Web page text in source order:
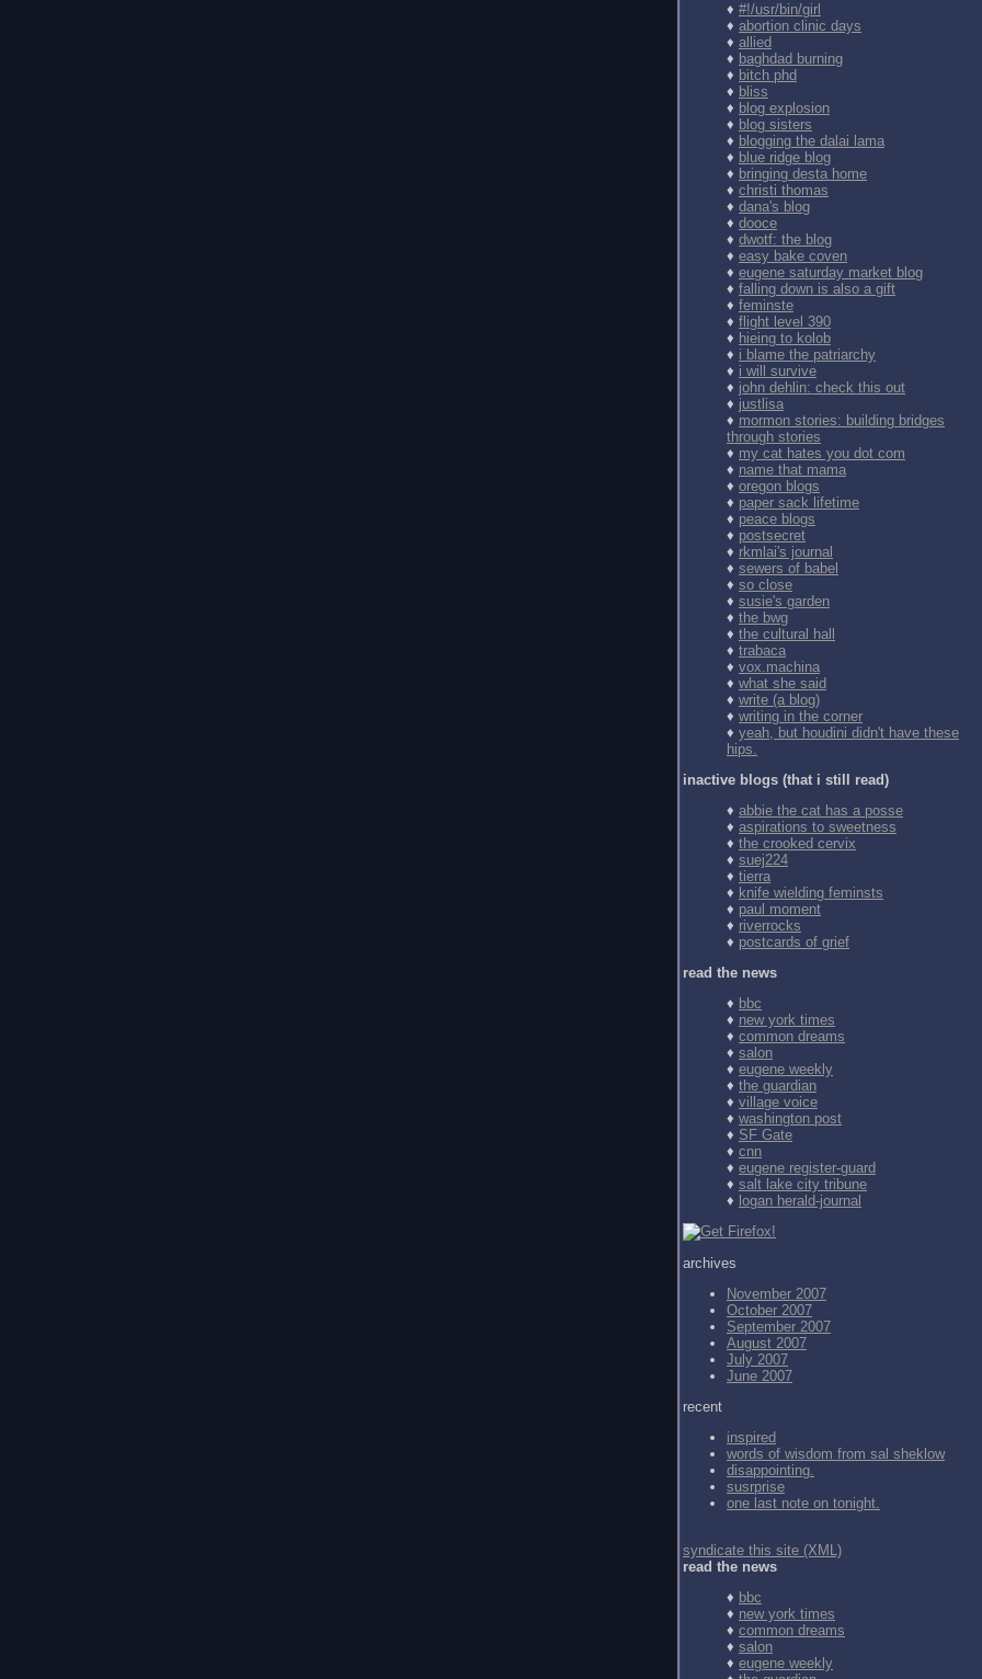
♦ #!/usr/bin/girl
♦ abortion clinic days
♦ allied
♦ baghdad burning
♦ bitch phd
♦ bliss
♦ blog explosion
♦ blog sisters
♦ blogging the dalai lama
♦ blue ridge blog
♦ bringing desta home
♦ christi thomas
♦ dana's blog
♦ dooce
♦ dwotf: the blog
♦ easy bake coven
♦ eugene saturday market blog
♦ falling down is also a gift
♦ feminste
♦ flight level 390
♦ hieing to kolob
♦ i blame the patriarchy
♦ i will survive
♦ john dehlin: check this out
♦ justlisa
♦ mormon stories: building bridges
through stories
♦ my cat hates you dot com
♦ name that mama
♦ oregon blogs
♦ paper sack lifetime
♦ peace blogs
♦ postsecret
♦ rkmlai's journal
♦ sewers of babel
♦ so close
♦ susie's garden
♦ the bwg
♦ the cultural hall
♦ trabaca
♦ vox.machina
♦ what she said
♦ write (a blog)
♦ writing in the corner
♦ yeah, but houdini didn't have these
hips.
inactive blogs (that i still read)
♦ abbie the cat has a posse
♦ aspirations to sweetness
♦ the crooked cervix
♦ suej224
♦ tierra
♦ knife wielding feminsts
♦ paul moment
♦ riverrocks
♦ postcards of grief
read the news
♦ bbc
♦ new york times
♦ common dreams
♦ salon
♦ eugene weekly
♦ the guardian
♦ village voice
♦ washington post
♦ SF Gate
♦ cnn
♦ eugene register-guard
♦ salt lake city tribune
♦ logan herald-journal
archives
November 2007
October 2007
September 2007
August 2007
July 2007
June 2007
recent
inspired
words of wisdom from sal sheklow
disappointing.
susrprise
one last note on tonight.
syndicate this site (XML)
read the news
♦ bbc
♦ new york times
♦ common dreams
♦ salon
♦ eugene weekly